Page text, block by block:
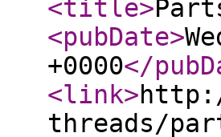
<title>
<pubDate>
+0000</
<link>
threads/